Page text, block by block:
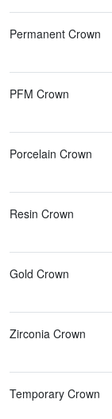
Permanent Crown
PFM Crown
Porcelain Crown
Resin Crown
Gold Crown
Zirconia Crown
Temporary Crown